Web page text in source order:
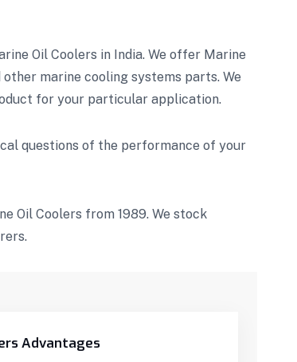
Oil Coolers in India. We offer Marine
marine cooling systems parts. We
for your particular application.
questions of the performance of your
Oil Coolers from 1989. We stock
Advantages